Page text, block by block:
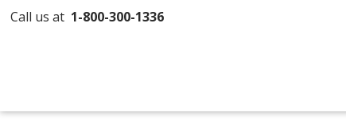
Call us at 1-800-300-1336